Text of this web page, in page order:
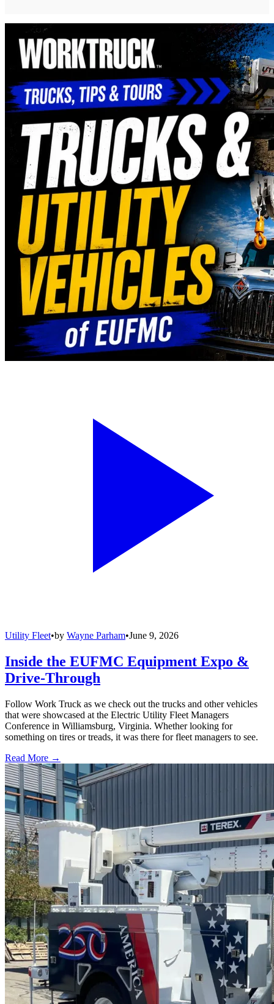
Utility Fleet•by Wayne Parham•June 9, 2026
Inside the EUFMC Equipment Expo &
Drive-Through
Follow Work Truck as we check out the trucks and other vehicles
that were showcased at the Electric Utility Fleet Managers
Conference in Williamsburg, Virginia. Whether looking for
something on tires or treads, it was there for fleet managers to see.
Read More →